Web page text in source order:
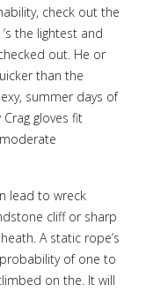
check out the
the lightest and
out. He or
than the
summer days of
gloves fit
lead to wreck
cliff or sharp
A static rope’s
of one to
on the. It will